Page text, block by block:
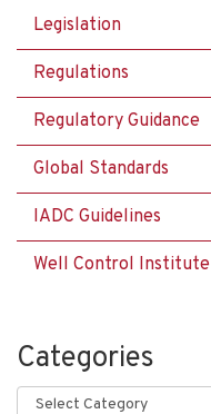
Legislation
Regulations
Regulatory Guidance
Global Standards
IADC Guidelines
Well Control Institute
Categories
Categories